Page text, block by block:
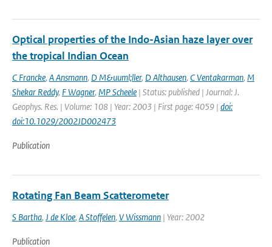
Optical properties of the Indo-Asian haze layer over
the tropical Indian Ocean
C Francke, A Ansmann, D M&uuml;ller, D Althausen, C Ventakarman, M
Shekar Reddy, F Wagner, MP Scheele | Status: published | Journal: J.
Geophys. Res. | Volume: 108 | Year: 2003 | First page: 4059 | doi:
doi:10.1029/2002JD002473
Publication
Rotating Fan Beam Scatterometer
S Bartha, J de Kloe, A Stoffelen, V Wissmann | Year: 2002
Publication